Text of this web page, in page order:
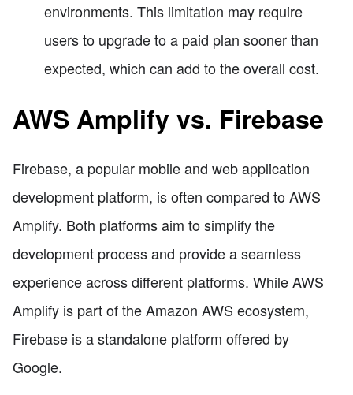
environments. This limitation may require
users to upgrade to a paid plan sooner than
expected, which can add to the overall cost.
AWS Amplify vs. Firebase
Firebase, a popular mobile and web application
development platform, is often compared to AWS
Amplify. Both platforms aim to simplify the
development process and provide a seamless
experience across different platforms. While AWS
Amplify is part of the Amazon AWS ecosystem,
Firebase is a standalone platform offered by
Google.